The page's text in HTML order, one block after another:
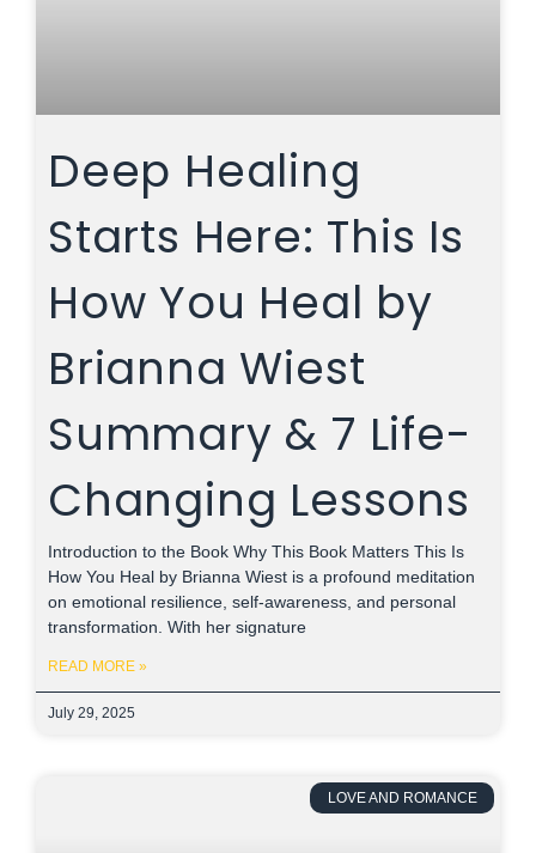
Deep Healing
Starts Here: This Is
How You Heal by
Brianna Wiest
Summary & 7 Life-
Changing Lessons
Introduction to the Book Why This Book Matters This Is
How You Heal by Brianna Wiest is a profound meditation
on emotional resilience, self-awareness, and personal
transformation. With her signature
READ MORE »
July 29, 2025
LOVE AND ROMANCE